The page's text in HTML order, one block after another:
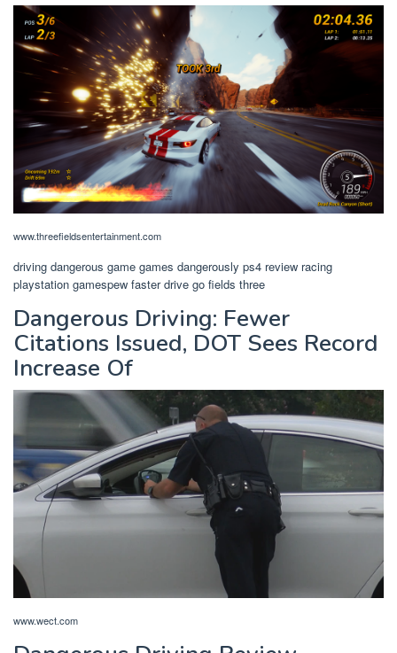
www.threefieldsentertainment.com
driving dangerous game games dangerously ps4 review racing
playstation gamespew faster drive go fields three
Dangerous Driving: Fewer
Citations Issued, DOT Sees Record
Increase Of
www.wect.com